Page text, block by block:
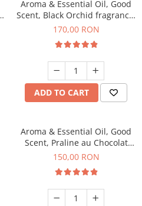
Aroma & Essential Oil, Good
Scent, Black Orchid fragrance,
200 g
170,00 RON
ADD TO CART
Aroma & Essential Oil, Good
Scent, Praline au Chocolat
fragrance, 200 g
150,00 RON